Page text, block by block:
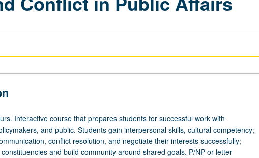
Interactive course that prepares students for successful work with
and public. Students gain interpersonal skills, cultural competency;
conflict resolution, and negotiate their interests successfully;
and build community around shared goals. P/NP or letter